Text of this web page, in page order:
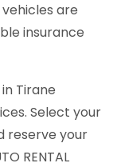
are
insurance
in Tirane
Select your
reserve your
RENTAL